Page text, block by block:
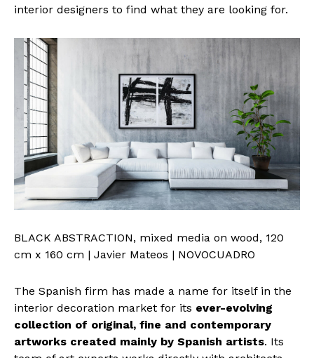
interior designers to find what they are looking for.
BLACK ABSTRACTION, mixed media on wood, 120
cm x 160 cm | Javier Mateos | NOVOCUADRO
The Spanish firm has made a name for itself in the
interior decoration market for its ever-evolving
collection of original, fine and contemporary
artworks created mainly by Spanish artists. Its